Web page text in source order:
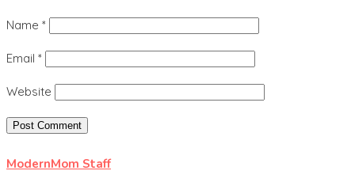
Name *
Email *
Website
ModernMom Staff